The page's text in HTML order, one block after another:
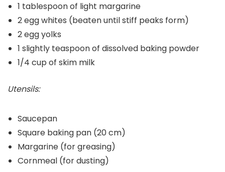
1 tablespoon of light margarine
2 egg whites (beaten until stiff peaks form)
2 egg yolks
1 slightly teaspoon of dissolved baking powder
1/4 cup of skim milk
Utensils:
Saucepan
Square baking pan (20 cm)
Margarine (for greasing)
Cornmeal (for dusting)